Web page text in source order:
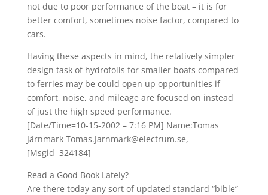
not due to poor performance of the boat – it is for
better comfort, sometimes noise factor, compared to
cars.
Having these aspects in mind, the relatively simpler
design task of hydrofoils for smaller boats compared
to ferries may be could open up opportunities if
comfort, noise, and mileage are focused on instead
of just the high speed performance.
[Date/Time=10-15-2002 – 7:16 PM] Name:Tomas
Järnmark Tomas.Jarnmark@electrum.se,
[Msgid=324184]
Read a Good Book Lately?
Are there today any sort of updated standard “bible”